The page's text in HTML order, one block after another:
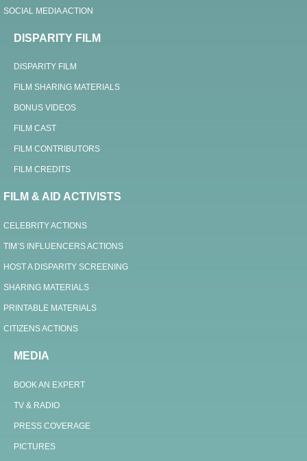
SOCIAL MEDIA ACTION
DISPARITY FILM
DISPARITY FILM
FILM SHARING MATERIALS
BONUS VIDEOS
FILM CAST
FILM CONTRIBUTORS
FILM CREDITS
FILM & AID ACTIVISTS
CELEBRITY ACTIONS
TIM’S INFLUENCERS ACTIONS
HOST A DISPARITY SCREENING
SHARING MATERIALS
PRINTABLE MATERIALS
CITIZENS ACTIONS
MEDIA
BOOK AN EXPERT
TV & RADIO
PRESS COVERAGE
PICTURES